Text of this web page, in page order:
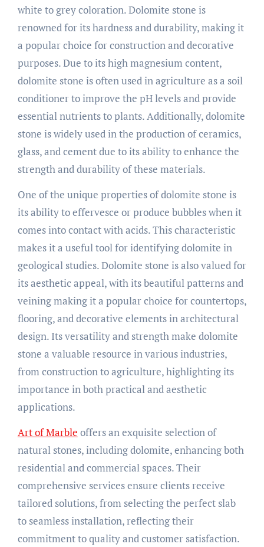
white to grey coloration. Dolomite stone is
renowned for its hardness and durability, making it
a popular choice for construction and decorative
purposes. Due to its high magnesium content,
dolomite stone is often used in agriculture as a soil
conditioner to improve the pH levels and provide
essential nutrients to plants. Additionally, dolomite
stone is widely used in the production of ceramics,
glass, and cement due to its ability to enhance the
strength and durability of these materials.
One of the unique properties of dolomite stone is
its ability to effervesce or produce bubbles when it
comes into contact with acids. This characteristic
makes it a useful tool for identifying dolomite in
geological studies. Dolomite stone is also valued for
its aesthetic appeal, with its beautiful patterns and
veining making it a popular choice for countertops,
flooring, and decorative elements in architectural
design. Its versatility and strength make dolomite
stone a valuable resource in various industries,
from construction to agriculture, highlighting its
importance in both practical and aesthetic
applications.
Art of Marble offers an exquisite selection of
natural stones, including dolomite, enhancing both
residential and commercial spaces. Their
comprehensive services ensure clients receive
tailored solutions, from selecting the perfect slab
to seamless installation, reflecting their
commitment to quality and customer satisfaction.